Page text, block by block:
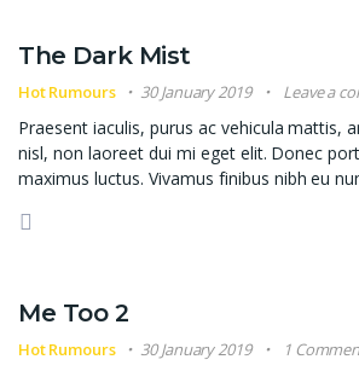
The Dark Mist
Hot Rumours 30 January 2019 Leave a
Praesent iaculis, purus ac vehicula mattis,
nisl, non laoreet dui mi eget elit. Donec
maximus luctus. Vivamus finibus nibh eu
Me Too 2
Hot Rumours 30 January 2019 1